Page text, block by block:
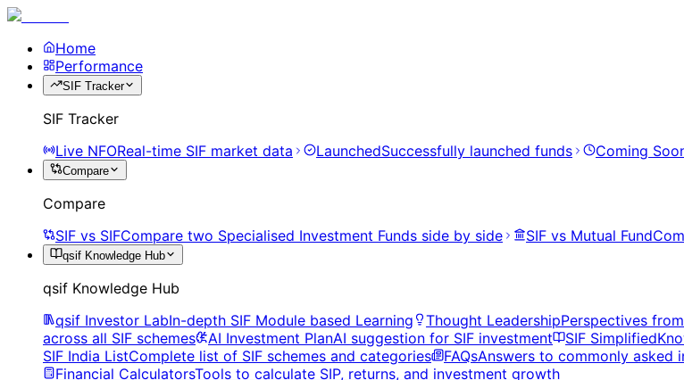
Home
Performance
SIF Tracker
SIF Tracker
Live NFOReal-time SIF market data LaunchedSuccessfully launched funds Coming
Compare
Compare
SIF vs SIFCompare two Specialised Investment Funds side by side SIF vs Mutual Fund
qsif Knowledge Hub
qsif Knowledge Hub
qsif Investor LabIn-depth SIF Module based Learning Thought LeadershipPerspectives
across all SIF schemes
AI Investment PlanAI suggestion for SIF investment SIF Simplified
SIF India ListComplete list of SIF schemes and categories FAQsAnswers to commonly asked
Financial CalculatorsTools to calculate SIP, returns, and investment growth